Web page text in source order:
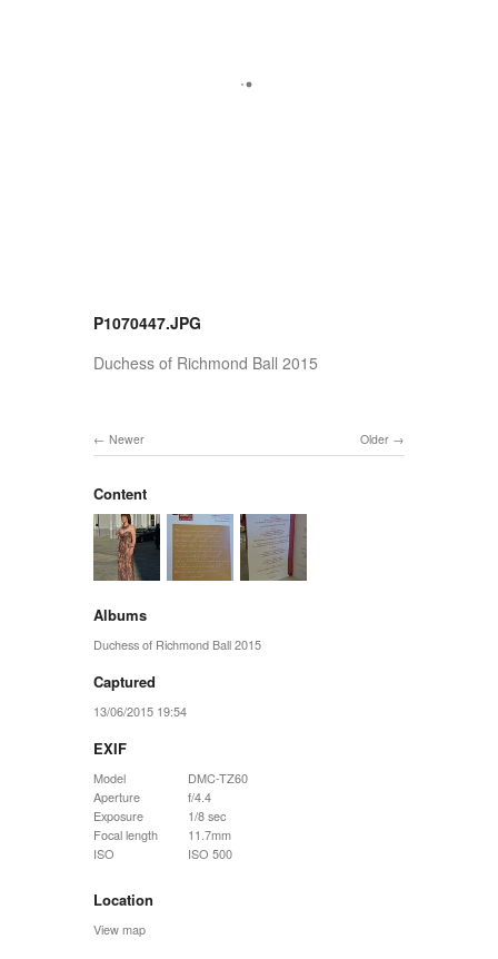
P1070447.JPG
Duchess of Richmond Ball 2015
Older
Newer
Content
Albums
Duchess of Richmond Ball 2015
Captured
13/06/2015 19:54
EXIF
Model
DMC-TZ60
Aperture
f/4.4
Exposure
1/8 sec
Focal length
11.7mm
ISO
ISO 500
Location
View map